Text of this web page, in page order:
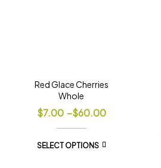
Red Glace Cherries
Whole
$7.00 –$60.00
SELECT OPTIONS